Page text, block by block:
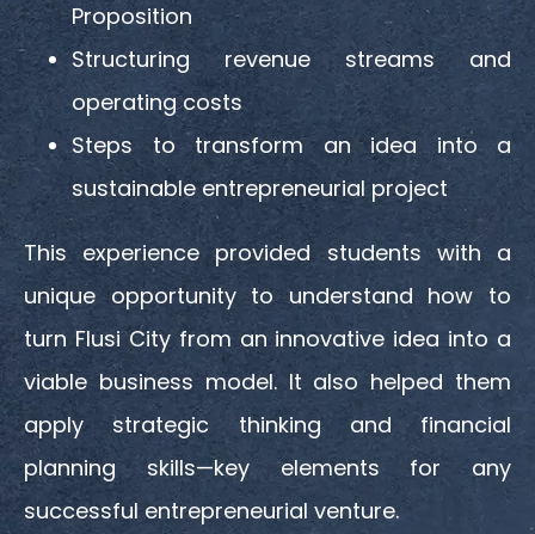
Proposition
Structuring revenue streams and
operating costs
Steps to transform an idea into a
sustainable entrepreneurial project
This experience provided students with a
unique opportunity to understand how to
turn Flusi City from an innovative idea into a
viable business model. It also helped them
apply strategic thinking and financial
planning skills—key elements for any
successful entrepreneurial venture.